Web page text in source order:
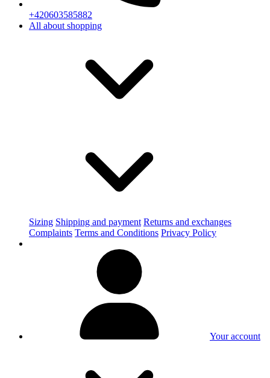
+420603585882
All about shopping
Sizing Shipping and payment Returns and exchanges
Complaints Terms and Conditions Privacy Policy
Your account